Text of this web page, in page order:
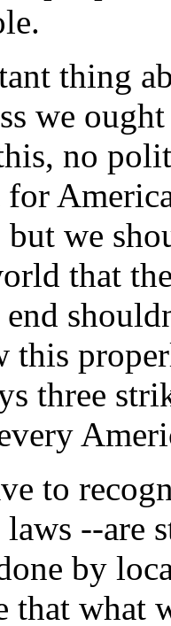
thing
we
no
we
that
this
three
to
--are
by
that what